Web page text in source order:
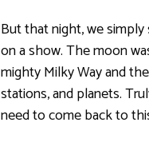
But that night, we
on a show. The moon
mighty Milky Way and
stations, and planets.
need to come back to